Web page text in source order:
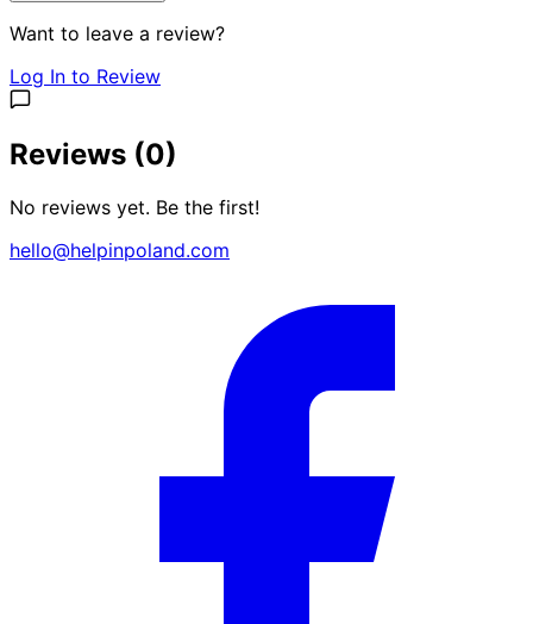
Want to leave a review?
Log In to Review
Reviews (0)
No reviews yet. Be the first!
hello@helpinpoland.com